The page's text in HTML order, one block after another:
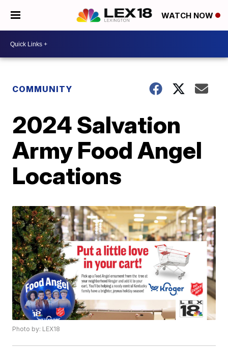
WATCH NOW
COMMUNITY
2024 Salvation
Army Food Angel
Locations
Photo by: LEX18